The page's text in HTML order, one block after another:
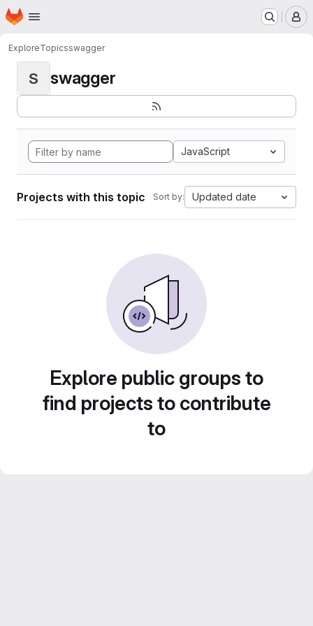
Skip to main content
Homepage
ExploreTopicsswagger
S swagger
JavaScript
Projects with this topic Sort by: Updated date
Explore public groups to
find projects to contribute
to